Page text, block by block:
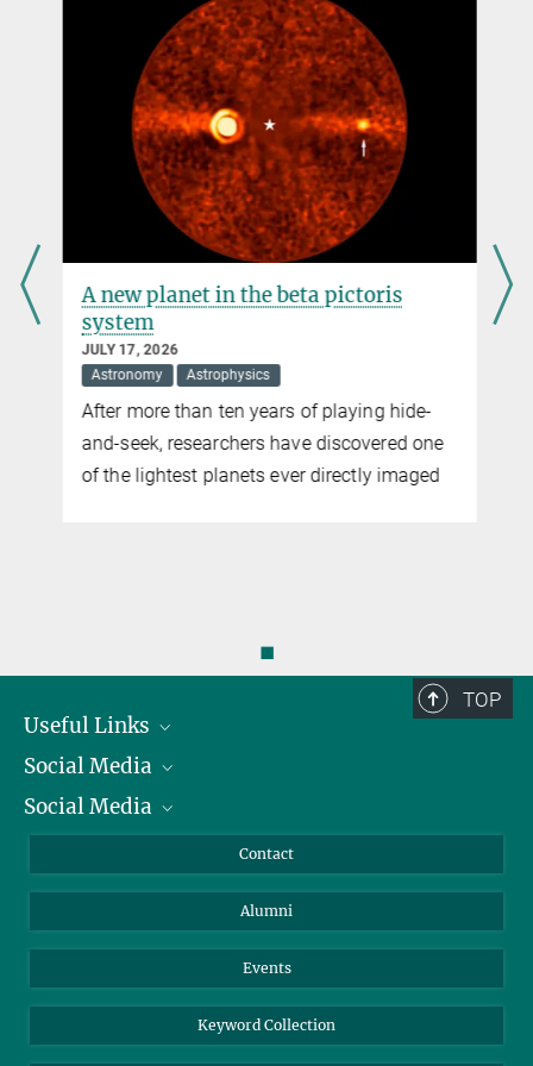
+49 551 384979-462
krummheuer@...
distribution within the Sun’s outer layers can occasionally turns
A unique view into the Sun’s atmosphere
Data of the Sunrise observatory provide first detailed images of the
chromosphere in ultraviolet light
A new planet in the beta pictoris
system
JULY 17, 2026
Astronomy
Astrophysics
After more than ten years of playing hide-
and-seek, researchers have discovered one
of the lightest planets ever directly imaged
◼
TOP
Useful Links
President
Facts and Figures
Social Media
Bluesky
TikTok
Social Media
Instagram
YouTube
Contact
Alumni
Events
Keyword Collection